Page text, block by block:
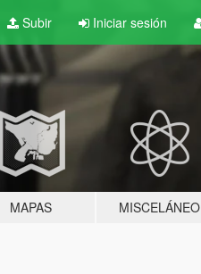
Subir Iniciar sesión
MAPAS MISCELÁNEO